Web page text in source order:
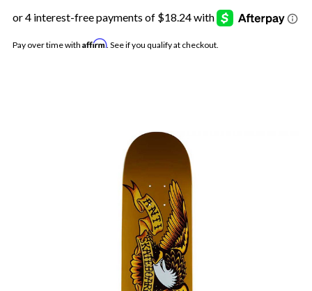
Pay over time with Affirm. See if you qualify at checkout.